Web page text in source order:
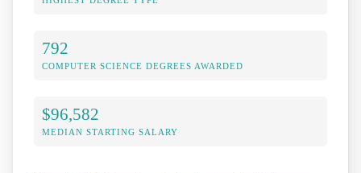
792
COMPUTER SCIENCE DEGREES AWARDED
$96,582
MEDIAN STARTING SALARY